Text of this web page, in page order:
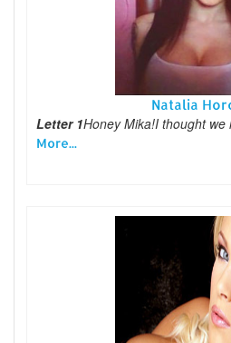
Natalia
Letter 1Honey Mika!I thought we
More...